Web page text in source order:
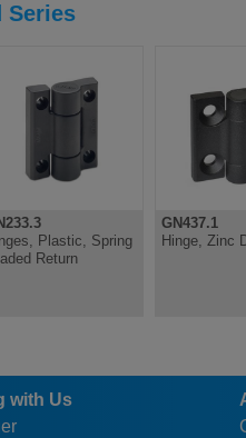
Series
Plastic, Spring
Return
GN437.1
Hinge, Zinc
with Us